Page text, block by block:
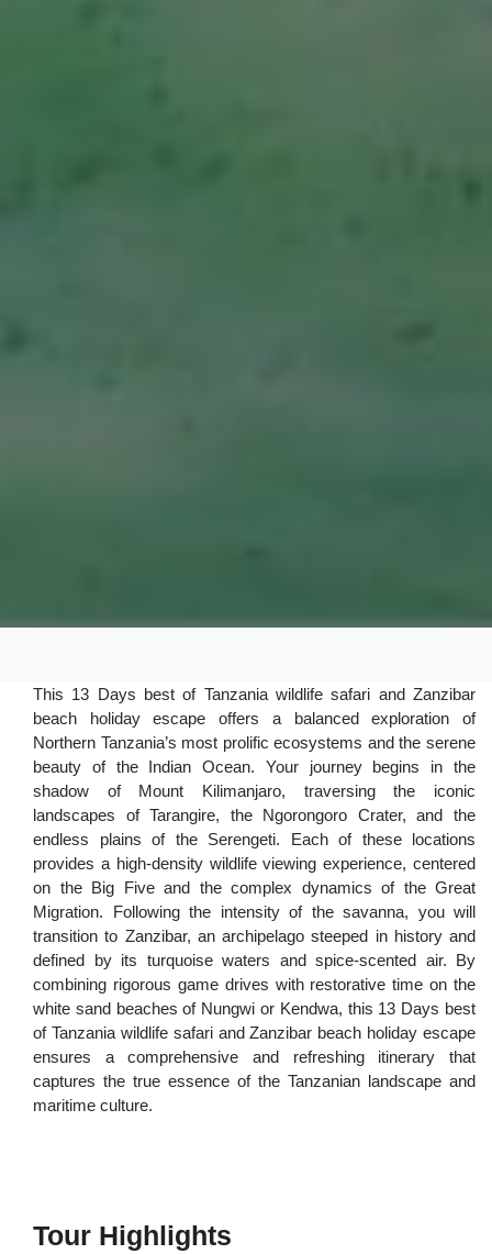
This 13 Days best of Tanzania wildlife safari and Zanzibar
beach holiday escape offers a balanced exploration of
Northern Tanzania’s most prolific ecosystems and the serene
beauty of the Indian Ocean. Your journey begins in the
shadow of Mount Kilimanjaro, traversing the iconic
landscapes of Tarangire, the Ngorongoro Crater, and the
endless plains of the Serengeti. Each of these locations
provides a high-density wildlife viewing experience, centered
on the Big Five and the complex dynamics of the Great
Migration. Following the intensity of the savanna, you will
transition to Zanzibar, an archipelago steeped in history and
defined by its turquoise waters and spice-scented air. By
combining rigorous game drives with restorative time on the
white sand beaches of Nungwi or Kendwa, this 13 Days best
of Tanzania wildlife safari and Zanzibar beach holiday escape
ensures a comprehensive and refreshing itinerary that
captures the true essence of the Tanzanian landscape and
maritime culture.
Tour Highlights